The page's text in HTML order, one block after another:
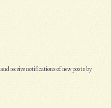
receive notifications of new posts by